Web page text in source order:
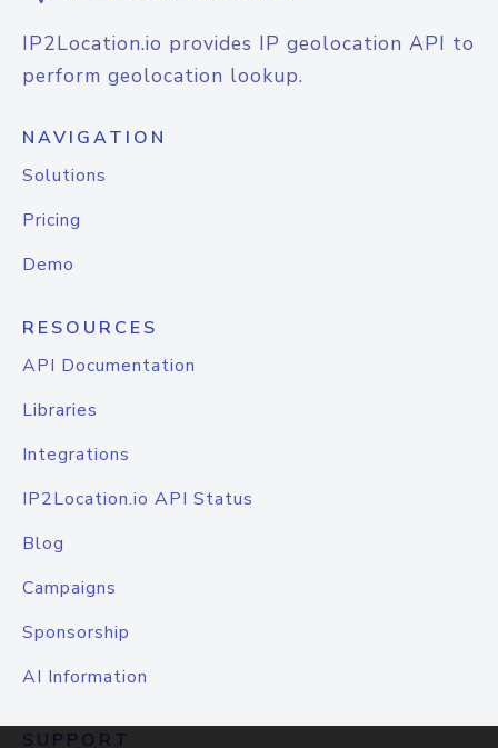
IP2Location.io provides IP geolocation API to
perform geolocation lookup.
NAVIGATION
Solutions
Pricing
Demo
RESOURCES
API Documentation
Libraries
Integrations
IP2Location.io API Status
Blog
Campaigns
Sponsorship
AI Information
SUPPORT